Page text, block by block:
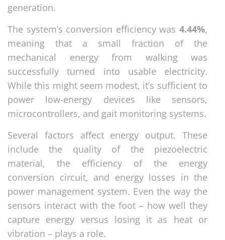
generation.
The system’s conversion efficiency was 4.44%,
meaning that a small fraction of the
mechanical energy from walking was
successfully turned into usable electricity.
While this might seem modest, it’s sufficient to
power low-energy devices like sensors,
microcontrollers, and gait monitoring systems.
Several factors affect energy output. These
include the quality of the piezoelectric
material, the efficiency of the energy
conversion circuit, and energy losses in the
power management system. Even the way the
sensors interact with the foot – how well they
capture energy versus losing it as heat or
vibration – plays a role.